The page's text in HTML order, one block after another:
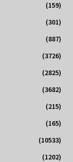
(159)
(301)
(887)
(3726)
(2825)
(3682)
(215)
(165)
(10533)
(1202)